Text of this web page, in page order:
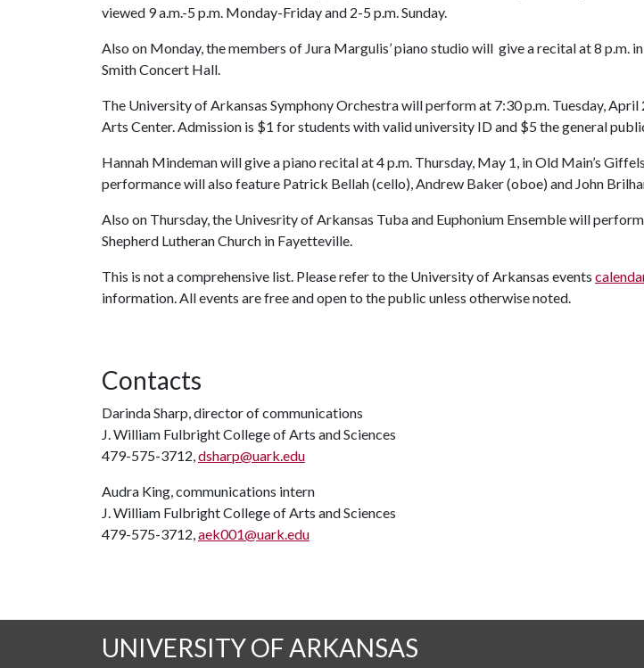
viewed 9 a.m.-5 p.m. Monday-Friday and 2-5 p.m. Sunday.
Also on Monday, the members of Jura Margulis’ piano studio will give a recital at 8 p.m.
Smith Concert Hall.
The University of Arkansas Symphony Orchestra will perform at 7:30 p.m. Tuesday, April
Arts Center. Admission is $1 for students with valid university ID and $5 the general
Hannah Mindeman will give a piano recital at 4 p.m. Thursday, May 1, in Old Main’s
performance will also feature Patrick Bellah (cello), Andrew Baker (oboe) and John
Also on Thursday, the Univesrity of Arkansas Tuba and Euphonium Ensemble will
Shepherd Lutheran Church in Fayetteville.
This is not a comprehensive list. Please refer to the University of Arkansas events
information. All events are free and open to the public unless otherwise noted.
Contacts
Darinda Sharp, director of communications
J. William Fulbright College of Arts and Sciences
479-575-3712,dsharp@uark.edu
Audra King, communications intern
J. William Fulbright College of Arts and Sciences
479-575-3712,aek001@uark.edu
UNIVERSITY OF ARKANSAS